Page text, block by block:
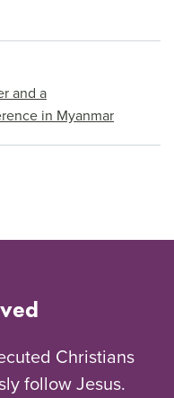
and a
in Myanmar
Christians
follow Jesus.